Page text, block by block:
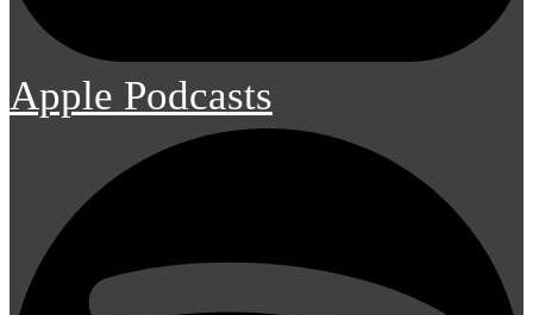
Apple Podcasts